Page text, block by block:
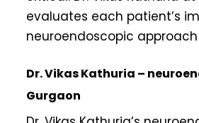
evaluates each patient’s
neuroendoscopic
Dr. Vikas Kathuria –
Gurgaon